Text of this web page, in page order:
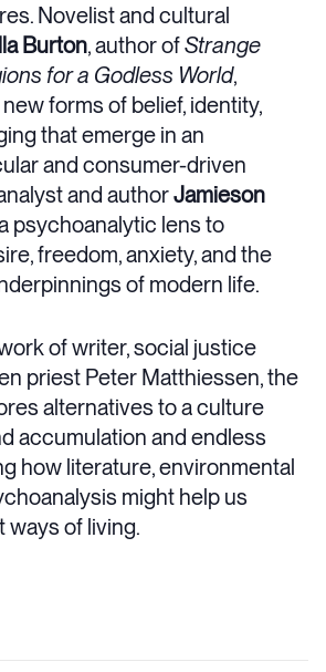
Novelist and cultural
Burton, author ofStrange
for a Godless World,
forms of belief, identity,
that emerge in an
and consumer-driven
and authorJamieson
psychoanalytic lens to
freedom, anxiety, and the
of modern life.
of writer, social justice
priest Peter Matthiessen, the
alternatives to a culture
accumulation and endless
how literature, environmental
might help us
ways of living.